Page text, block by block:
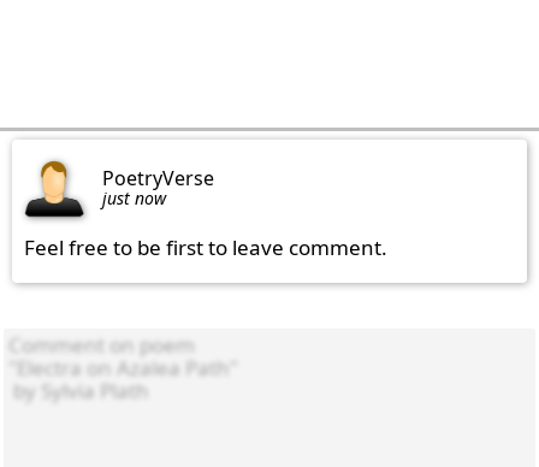
PoetryVerse
just now
Feel free to be first to leave comment.